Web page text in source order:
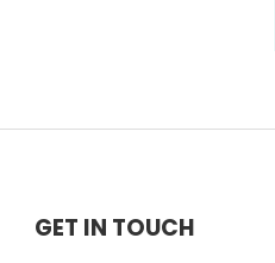
GET IN TOUCH